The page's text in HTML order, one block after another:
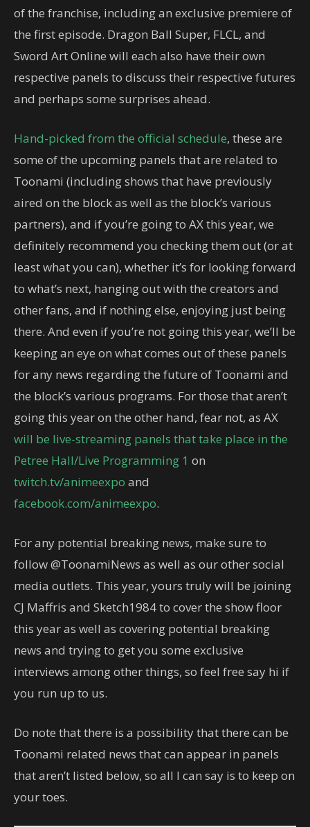
of the franchise, including an exclusive premiere of
the first episode. Dragon Ball Super, FLCL, and
Sword Art Online will each also have their own
respective panels to discuss their respective futures
and perhaps some surprises ahead.
Hand-picked from the official schedule, these are
some of the upcoming panels that are related to
Toonami (including shows that have previously
aired on the block as well as the block’s various
partners), and if you’re going to AX this year, we
definitely recommend you checking them out (or at
least what you can), whether it’s for looking forward
to what’s next, hanging out with the creators and
other fans, and if nothing else, enjoying just being
there. And even if you’re not going this year, we’ll be
keeping an eye on what comes out of these panels
for any news regarding the future of Toonami and
the block’s various programs. For those that aren’t
going this year on the other hand, fear not, as AX
will be live-streaming panels that take place in the
Petree Hall/Live Programming 1 on
twitch.tv/animeexpo and
facebook.com/animeexpo.
For any potential breaking news, make sure to
follow @ToonamiNews as well as our other social
media outlets. This year, yours truly will be joining
CJ Maffris and Sketch1984 to cover the show floor
this year as well as covering potential breaking
news and trying to get you some exclusive
interviews among other things, so feel free say hi if
you run up to us.
Do note that there is a possibility that there can be
Toonami related news that can appear in panels
that aren’t listed below, so all I can say is to keep on
your toes.